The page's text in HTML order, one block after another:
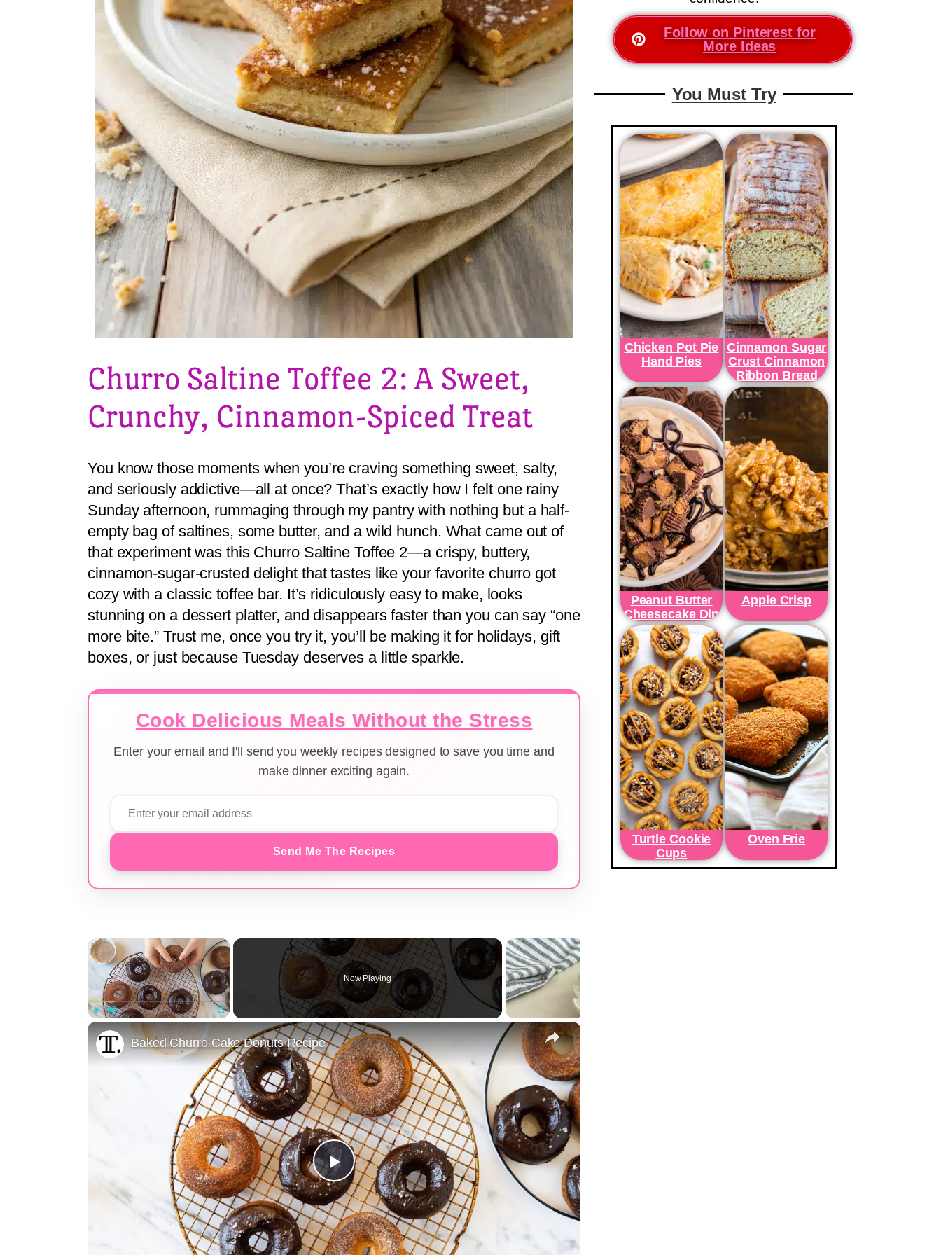
Churro Saltine Toffee 2: A Sweet,
Crunchy, Cinnamon-Spiced Treat
You know those moments when you’re craving something sweet, salty,
and seriously addictive—all at once? That’s exactly how I felt one rainy
Sunday afternoon, rummaging through my pantry with nothing but a half-
empty bag of saltines, some butter, and a wild hunch. What came out of
that experiment was this Churro Saltine Toffee 2—a crispy, buttery,
cinnamon-sugar-crusted delight that tastes like your favorite churro got
cozy with a classic toffee bar. It’s ridiculously easy to make, looks
stunning on a dessert platter, and disappears faster than you can say “one
more bite.” Trust me, once you try it, you’ll be making it for holidays, gift
boxes, or just because Tuesday deserves a little sparkle.
Cook Delicious Meals Without the Stress
Enter your email and I'll send you weekly recipes designed to save you time and
make dinner exciting again.
Send Me The Recipes
×
Now Playing
×
Play
Video
Baked Churro Cake Donuts Recipe
Follow on Pinterest for
More Ideas
You Must Try
Chicken Pot Pie
Hand Pies
Cinnamon Sugar
Crust Cinnamon
Ribbon Bread
Peanut Butter
Cheesecake Dip
Apple Crisp
Turtle Cookie
Cups
Oven Frie